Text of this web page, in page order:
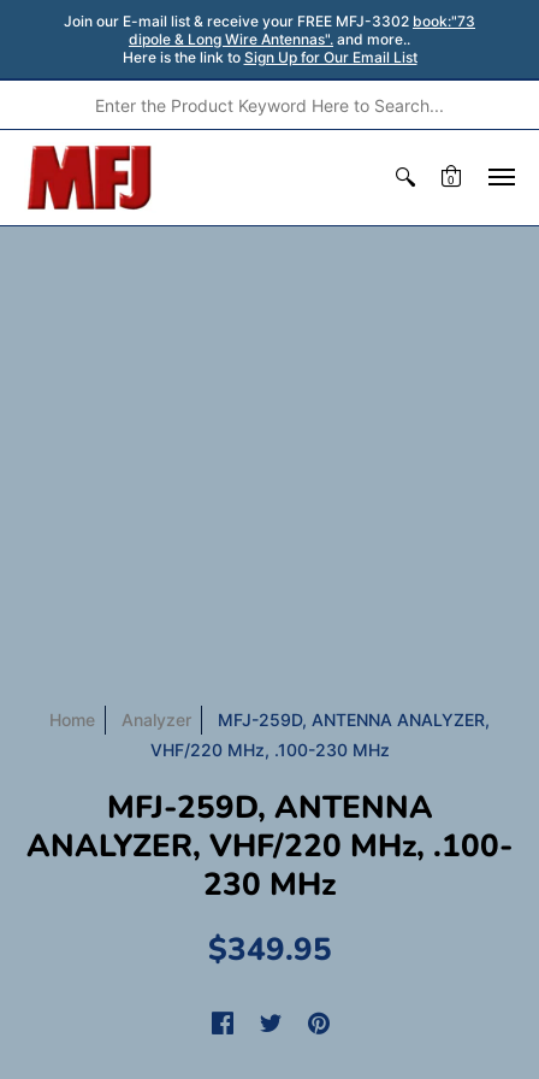
Join our E-mail list & receive your FREE MFJ-3302 book:"73
dipole & Long Wire Antennas". and more..
Here is the link to Sign Up for Our Email List
0
Home Analyzer
MFJ-259D, ANTENNA ANALYZER,
VHF/220 MHz, .100-230 MHz
MFJ-259D, ANTENNA
ANALYZER, VHF/220 MHz, .100-
230 MHz
$349.95